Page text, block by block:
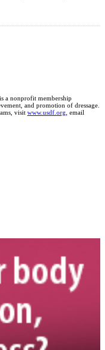
a nonprofit membership
and promotion of dressage.
visit www.usdf.org, email